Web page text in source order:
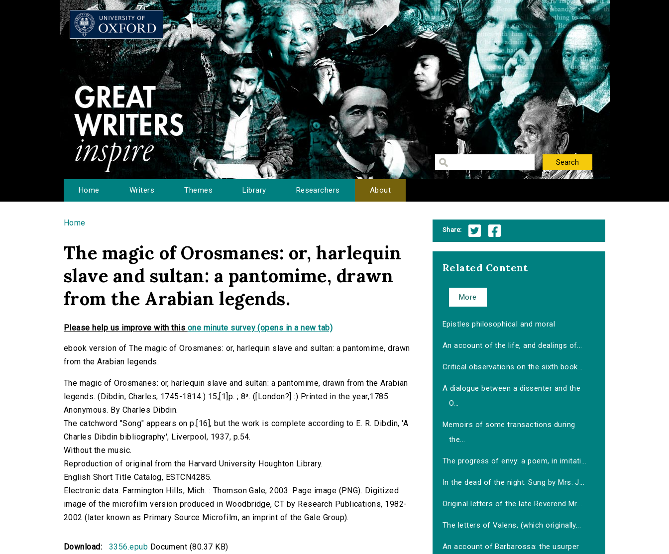
Home Writers Themes Library Researchers About
You are here
Home
The magic of Orosmanes: or, harlequin
slave and sultan: a pantomime, drawn
from the Arabian legends.
Please help us improve with this one minute survey (opens in a new tab)
ebook version of The magic of Orosmanes: or, harlequin slave and sultan: a pantomime, drawn
from the Arabian legends.
The magic of Orosmanes: or, harlequin slave and sultan: a pantomime, drawn from the Arabian
legends. (Dibdin, Charles, 1745-1814.) 15,[1]p. ; 8⁰. ([London?] :) Printed in the year,1785.
Anonymous. By Charles Dibdin.
The catchword "Song" appears on p.[16], but the work is complete according to E. R. Dibdin, 'A
Charles Dibdin bibliography', Liverpool, 1937, p.54.
Without the music.
Reproduction of original from the Harvard University Houghton Library.
English Short Title Catalog, ESTCN4285.
Electronic data. Farmington Hills, Mich. : Thomson Gale, 2003. Page image (PNG). Digitized
image of the microfilm version produced in Woodbridge, CT by Research Publications, 1982-
2002 (later known as Primary Source Microfilm, an imprint of the Gale Group).
Download: 3356.epub Document (80.37 KB)
Share:
Related Content
More
Epistles philosophical and moral
An account of the life, and dealings of...
Critical observations on the sixth book...
A dialogue between a dissenter and the
O...
Memoirs of some transactions during
the...
The progress of envy: a poem, in imitati...
In the dead of the night. Sung by Mrs. J...
Original letters of the late Reverend Mr...
The letters of Valens, (which originally...
An account of Barbarossa: the usurper